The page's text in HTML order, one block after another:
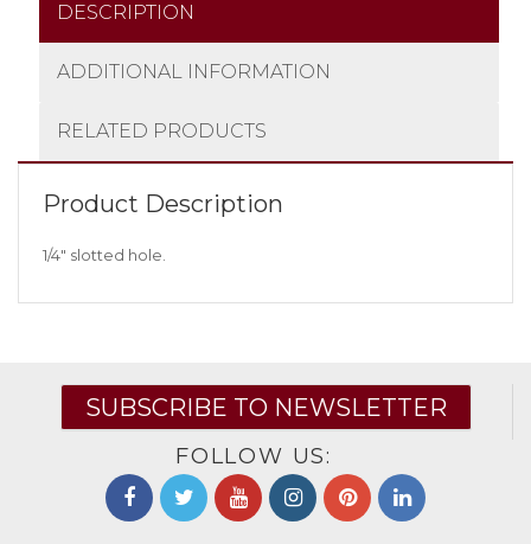
DESCRIPTION
ADDITIONAL INFORMATION
RELATED PRODUCTS
Product Description
1/4″ slotted hole.
SUBSCRIBE TO NEWSLETTER
FOLLOW US: